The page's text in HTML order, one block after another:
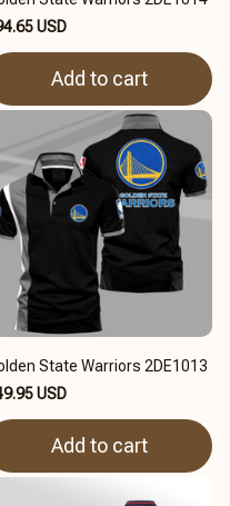
USD
Add to cart
State Warriors 2DE1013
USD
Add to cart